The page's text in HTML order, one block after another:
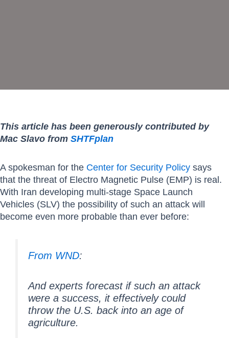
This article has been generously contributed by
Mac Slavo from SHTFplan
A spokesman for the Center for Security Policy says
that the threat of Electro Magnetic Pulse (EMP) is real.
With Iran developing multi-stage Space Launch
Vehicles (SLV) the possibility of such an attack will
become even more probable than ever before:
From WND:
And experts forecast if such an attack
were a success, it effectively could
throw the U.S. back into an age of
agriculture.